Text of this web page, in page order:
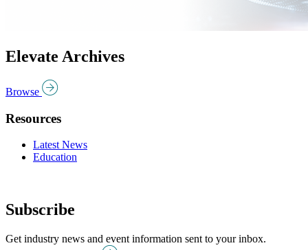
Elevate Archives
Browse
Resources
Latest News
Education
Subscribe
Get industry news and event information sent to your inbox.